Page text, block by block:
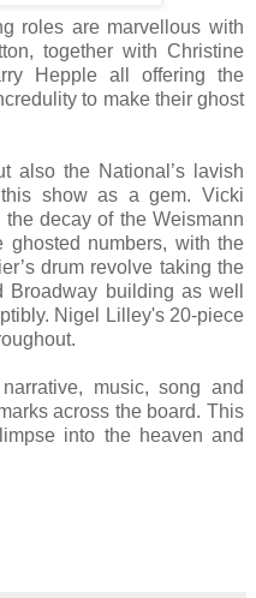
roles are marvellous with
together with Christine
Hepple all offering the
to make their ghost
also the National’s lavish
show as a gem. Vicki
the decay of the Weismann
ghosted numbers, with the
drum revolve taking the
building as well
Nigel Lilley's 20-piece
music, song and
across the board. This
into the heaven and